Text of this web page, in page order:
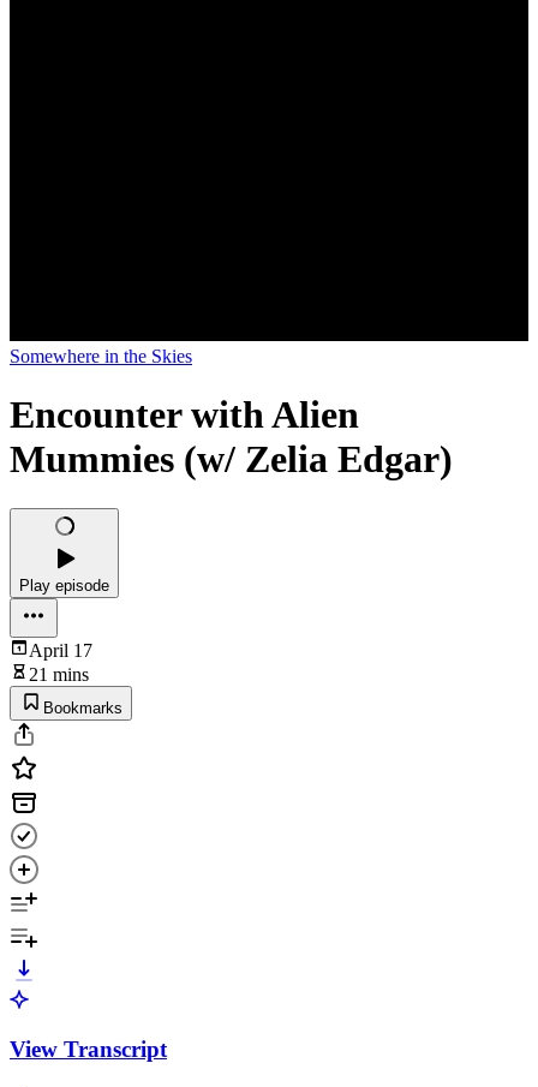
Somewhere in the Skies
Encounter with Alien
Mummies (w/ Zelia Edgar)
Play episode
April 17
21 mins
Bookmarks
View Transcript